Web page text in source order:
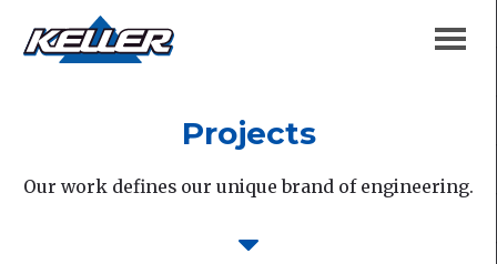
Projects
Our work defines our unique brand of engineering.